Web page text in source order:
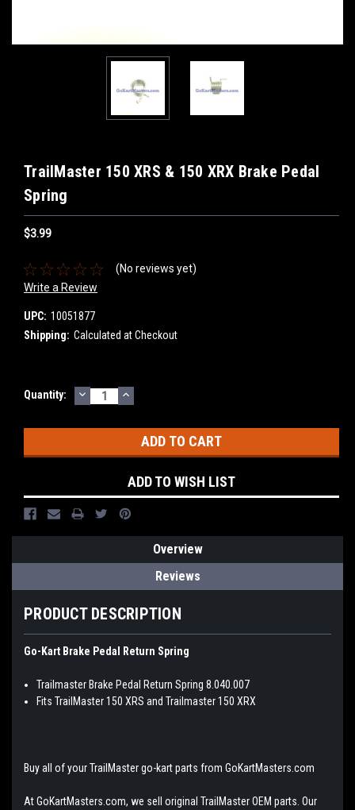
TrailMaster 150 XRS & 150 XRX Brake Pedal
Spring
$3.99
(No reviews yet)
Write a Review
UPC: 10051877
Shipping: Calculated at Checkout
Current
Quantity: DECREASE
QUANTITY:
INCREASE
QUANTITY:
ADD TO WISH LIST
Overview
Reviews
PRODUCT DESCRIPTION
Go-Kart Brake Pedal Return Spring
Trailmaster Brake Pedal Return Spring 8.040.007
Fits TrailMaster 150 XRS and Trailmaster 150 XRX
Buy all of your TrailMaster go-kart parts from GoKartMasters.com
At GoKartMasters.com, we sell original TrailMaster OEM parts. Our